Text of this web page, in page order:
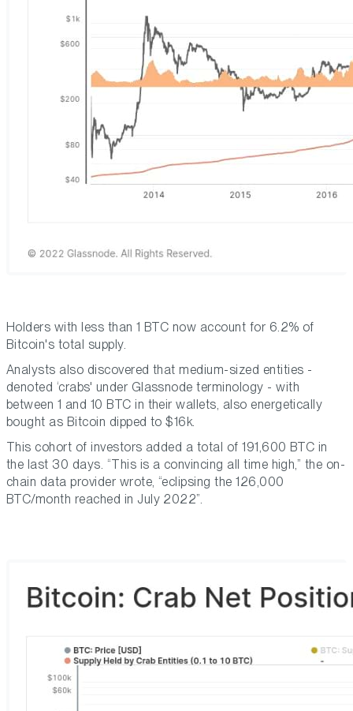
Holders with less than 1 BTC now account for 6.2% of
Bitcoin's total supply.
Analysts also discovered that medium-sized entities -
denoted ‘crabs' under Glassnode terminology - with
between 1 and 10 BTC in their wallets, also energetically
bought as Bitcoin dipped to $16k.
This cohort of investors added a total of 191,600 BTC in
the last 30 days. “This is a convincing all time high,” the on-
chain data provider wrote, “eclipsing the 126,000
BTC/month reached in July 2022”.